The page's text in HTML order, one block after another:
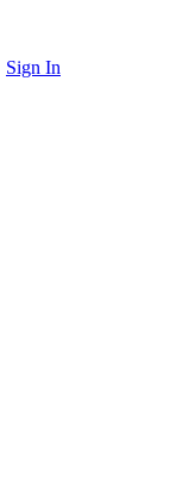
Sign In